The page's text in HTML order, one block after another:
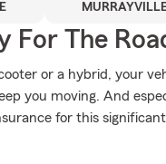
For The
or a hybrid, your
you moving. And
for this